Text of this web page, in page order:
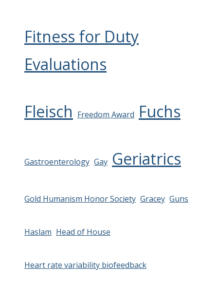
Fitness for Duty
Evaluations
Fleisch Freedom Award Fuchs
Gastroenterology Gay Geriatrics
Gold Humanism Honor Society Gracey Guns
Haslam Head of House
Heart rate variability biofeedback